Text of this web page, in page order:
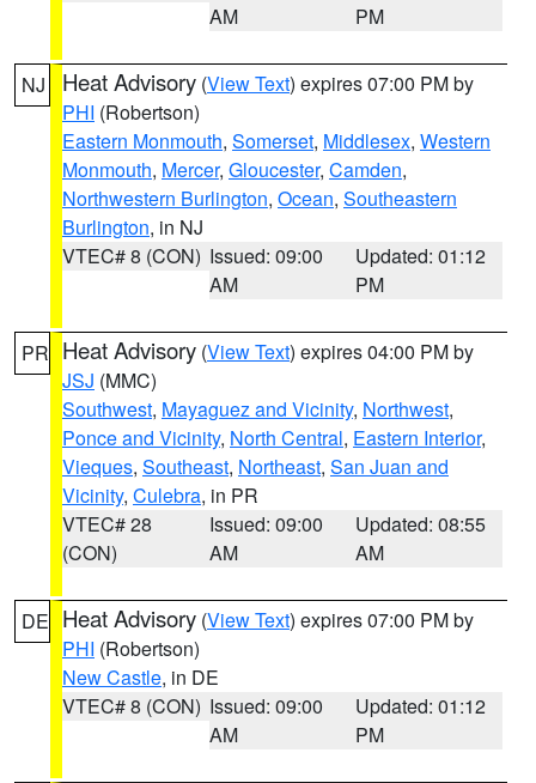
AM
PM
NJ Heat Advisory (View Text) expires 07:00 PM by
PHI (Robertson)
Eastern Monmouth, Somerset, Middlesex, Western
Monmouth, Mercer, Gloucester, Camden,
Northwestern Burlington, Ocean, Southeastern
Burlington, in NJ
VTEC# 8 (CON) Issued: 09:00
AM
Updated: 01:12
PM
PR Heat Advisory (View Text) expires 04:00 PM by
JSJ (MMC)
Southwest, Mayaguez and Vicinity, Northwest,
Ponce and Vicinity, North Central, Eastern Interior,
Vieques, Southeast, Northeast, San Juan and
Vicinity, Culebra, in PR
VTEC# 28
(CON)
Issued: 09:00
AM
Updated: 08:55
AM
DE Heat Advisory (View Text) expires 07:00 PM by
PHI (Robertson)
New Castle, in DE
VTEC# 8 (CON) Issued: 09:00
AM
Updated: 01:12
PM